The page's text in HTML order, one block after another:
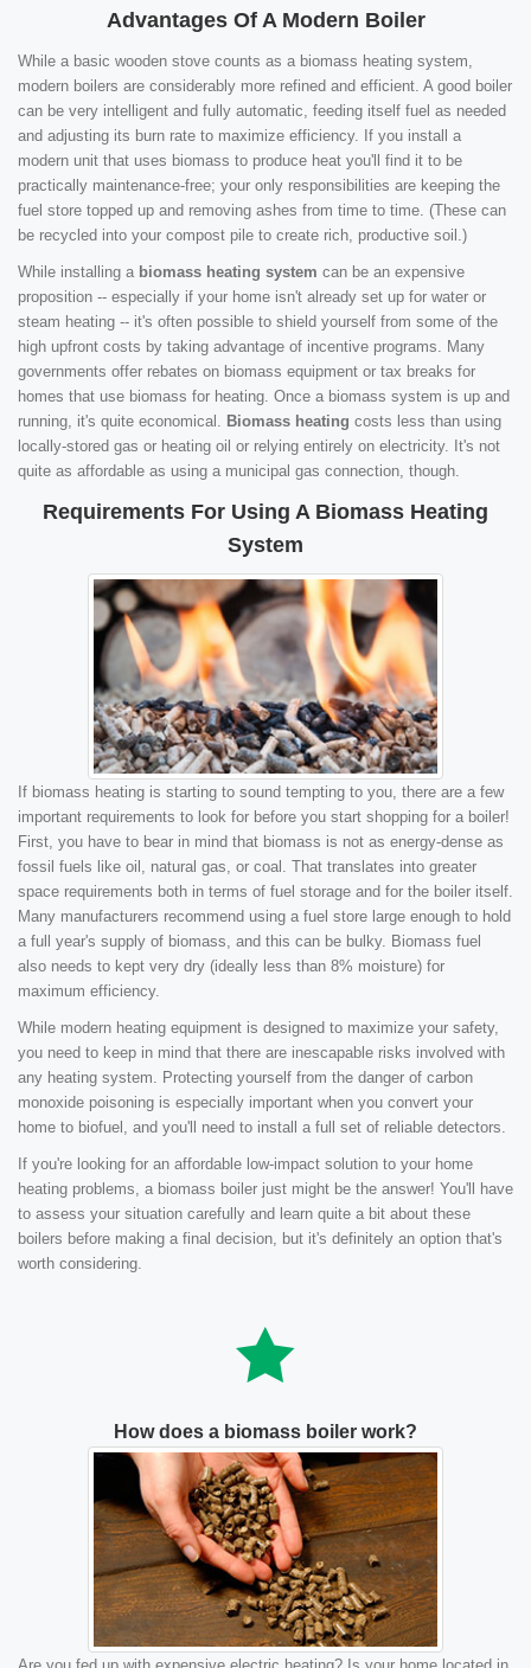
Advantages Of A Modern Boiler
While a basic wooden stove counts as a biomass heating system,
modern boilers are considerably more refined and efficient. A good boiler
can be very intelligent and fully automatic, feeding itself fuel as needed
and adjusting its burn rate to maximize efficiency. If you install a
modern unit that uses biomass to produce heat you'll find it to be
practically maintenance-free; your only responsibilities are keeping the
fuel store topped up and removing ashes from time to time. (These can
be recycled into your compost pile to create rich, productive soil.)
While installing a biomass heating system can be an expensive
proposition -- especially if your home isn't already set up for water or
steam heating -- it's often possible to shield yourself from some of the
high upfront costs by taking advantage of incentive programs. Many
governments offer rebates on biomass equipment or tax breaks for
homes that use biomass for heating. Once a biomass system is up and
running, it's quite economical. Biomass heating costs less than using
locally-stored gas or heating oil or relying entirely on electricity. It's not
quite as affordable as using a municipal gas connection, though.
Requirements For Using A Biomass Heating
System
If biomass heating is starting to sound tempting to you, there are a few
important requirements to look for before you start shopping for a boiler!
First, you have to bear in mind that biomass is not as energy-dense as
fossil fuels like oil, natural gas, or coal. That translates into greater
space requirements both in terms of fuel storage and for the boiler itself.
Many manufacturers recommend using a fuel store large enough to hold
a full year's supply of biomass, and this can be bulky. Biomass fuel
also needs to kept very dry (ideally less than 8% moisture) for
maximum efficiency.
While modern heating equipment is designed to maximize your safety,
you need to keep in mind that there are inescapable risks involved with
any heating system. Protecting yourself from the danger of carbon
monoxide poisoning is especially important when you convert your
home to biofuel, and you'll need to install a full set of reliable detectors.
If you're looking for an affordable low-impact solution to your home
heating problems, a biomass boiler just might be the answer! You'll have
to assess your situation carefully and learn quite a bit about these
boilers before making a final decision, but it's definitely an option that's
worth considering.
How does a biomass boiler work?